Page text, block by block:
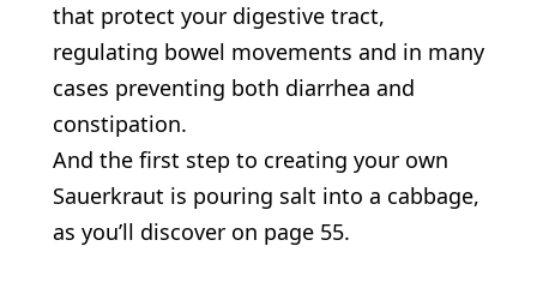
that protect your digestive tract,
regulating bowel movements and in many
cases preventing both diarrhea and
constipation.
And the first step to creating your own
Sauerkraut is pouring salt into a cabbage,
as you’ll discover on page 55.